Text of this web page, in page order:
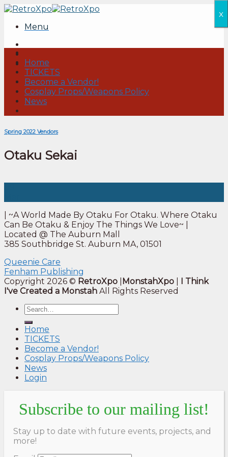
Skip
contentMenu
Home
TICKETS
Become a Vendor!
Cosplay Props/Weapons Policy
News
Spring 2022 Vendors
Otaku Sekai
| ~A World Made By Otaku For Otaku. Where Otaku
Can Be Otaku & Enjoy The Things We Love~ |
Located @ The Auburn Mall
385 Southbridge St. Auburn MA, 01501
Queenie Care
Fenham Publishing
Copyright 2026 © RetroXpo MonstahXpo
I Think
I've Created a Monstah All Rights Reserved
Home
TICKETS
Become a Vendor!
Cosplay Props/Weapons Policy
News
Login
Subscribe to our mailing list!
Stay up to date with future events, projects, and
more!
x